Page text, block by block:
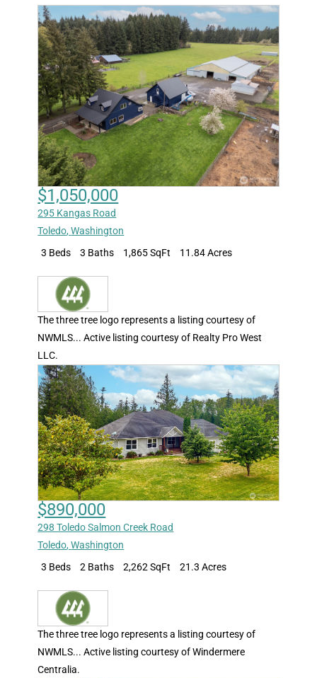
$1,050,000
295 Kangas Road
Toledo,Washington
3 Beds
3 Baths 1,865 SqFt 11.84 Acres
The three tree logo represents a listing courtesy of
NWMLS... Active listing courtesy of Realty Pro West
LLC.
$890,000
298 Toledo Salmon Creek Road
Toledo,Washington
3 Beds
2 Baths 2,262 SqFt 21.3 Acres
The three tree logo represents a listing courtesy of
NWMLS... Active listing courtesy of Windermere
Centralia.